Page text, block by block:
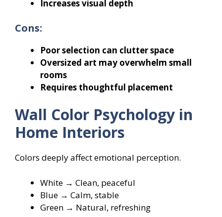
Increases visual depth
Cons:
Poor selection can clutter space
Oversized art may overwhelm small
rooms
Requires thoughtful placement
Wall Color Psychology in
Home Interiors
Colors deeply affect emotional perception.
White → Clean, peaceful
Blue → Calm, stable
Green → Natural, refreshing